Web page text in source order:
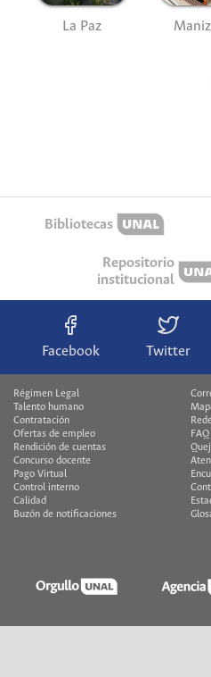
La Paz
Bibliotecas
Repositorio
institucional
Facebook Twitter
Régimen Legal
Talento humano
Contratación
Ofertas de empleo
Rendición de cuentas
Concurso docente
Pago Virtual
Control interno
Calidad
Buzón de notificaciones
FAQ